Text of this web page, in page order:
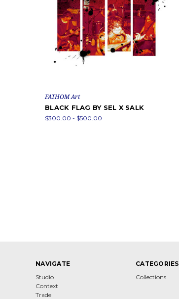
FATHOM Art
BLACK FLAG BY SEL X SALK
$300.00 - $500.00
NAVIGATE
Studio
Context
Trade
CATEGORIES
Collections